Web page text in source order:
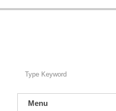
destination inspiration, cruise tips,
get from glossy brochures. No
know-how, and a friendly voice
Menu